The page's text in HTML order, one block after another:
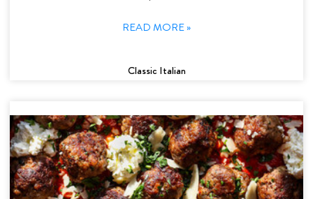
READ MORE »
Classic Italian